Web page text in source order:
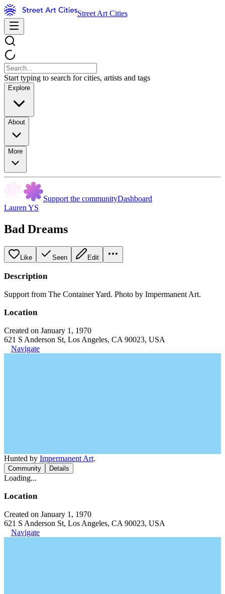
Street Art Cities
Start typing to search for cities, artists and tags
Explore
About
More
Support the communityDashboard
Lauren YS
Bad Dreams
Like Seen Edit
Description
Support from The Container Yard. Photo by Impermanent Art.
Location
Created on January 1, 1970
621 S Anderson St, Los Angeles, CA 90023, USA
Navigate
Hunted by Impermanent Art.
Community Details
Loading...
Location
Created on January 1, 1970
621 S Anderson St, Los Angeles, CA 90023, USA
Navigate